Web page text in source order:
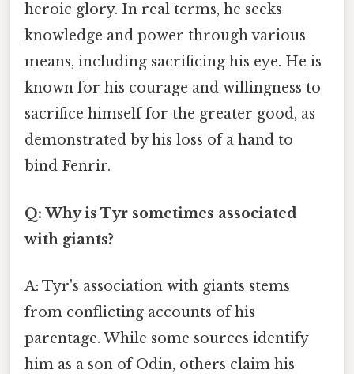
heroic glory. In real terms, he seeks
knowledge and power through various
means, including sacrificing his eye. He is
known for his courage and willingness to
sacrifice himself for the greater good, as
demonstrated by his loss of a hand to
bind Fenrir.
Q: Why is Tyr sometimes associated
with giants?
A: Tyr's association with giants stems
from conflicting accounts of his
parentage. While some sources identify
him as a son of Odin, others claim his